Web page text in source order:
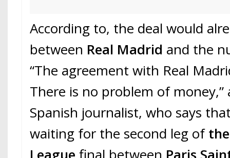
According to, the deal would
between Real Madrid and the
“The agreement with Real
There is no problem of money,”
Spanish journalist, who says
waiting for the second leg of